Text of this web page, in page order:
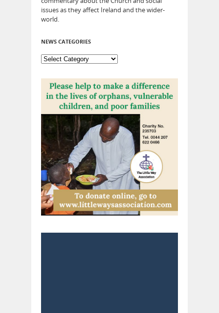
issues as they affect Ireland and the wider-
world.
NEWS CATEGORIES